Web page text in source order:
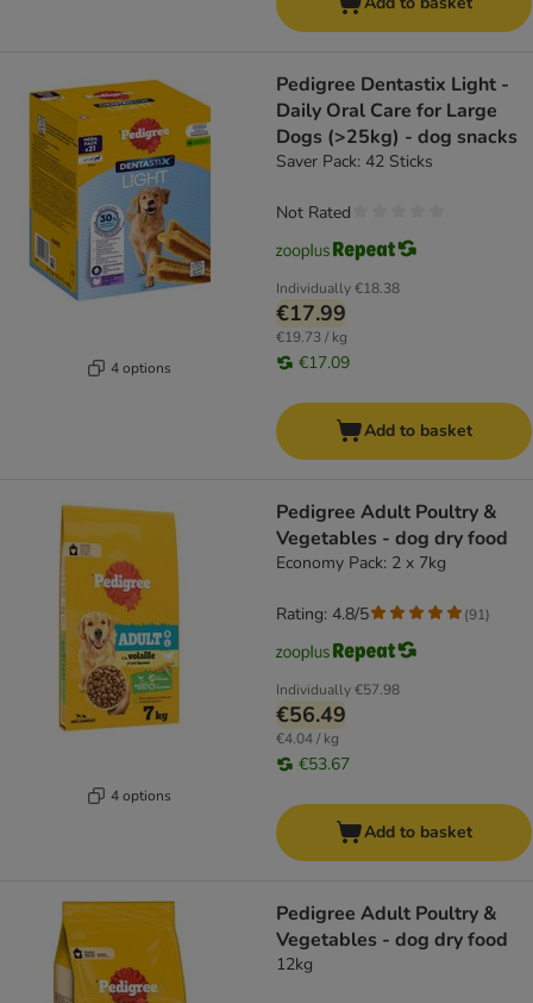
4 options
Pedigree Dentastix Light -
Daily Oral Care for Large
Dogs (>25kg) - dog snacks
Saver Pack: 42 Sticks
Individually€18.38
€17.99
€19.73 / kg
€17.09
Not Rated
Add to basket
4 options
Pedigree Adult Poultry &
Vegetables - dog dry food
Economy Pack: 2 x 7kg
Individually€57.98
€56.49
€4.04 / kg
€53.67
Rating: 4.8/5 (91)
Add to basket
Pedigree Adult Poultry &
Vegetables - dog dry food
12kg